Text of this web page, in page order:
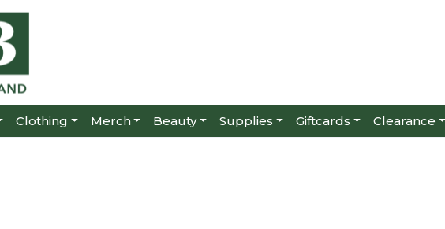
Clothing Merch Beauty Supplies Giftcards Clearance